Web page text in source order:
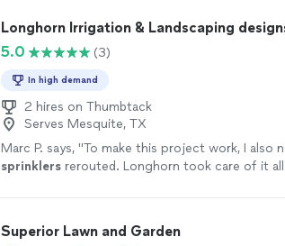
their customers and takes pride in their work, I
recommend AquaScape!"
Longhorn Irrigation & Landscaping
5.0
(3)
In high demand
2 hires on Thumbtack
Serves Mesquite, TX
Marc P. says, "To make this project work, I also
sprinklersrerouted. Longhorn took care of it
Superior Lawn and Garden